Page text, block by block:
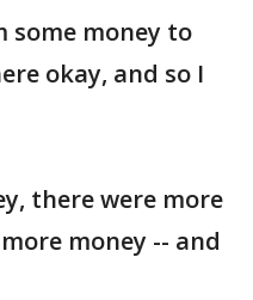
some money to
okay, and so I
there were more
money -- and